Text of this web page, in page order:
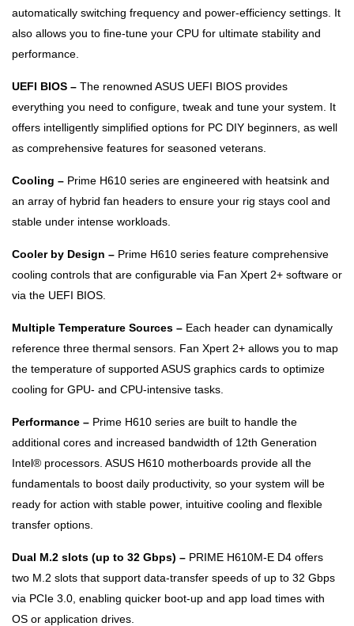
automatically switching frequency and power-efficiency settings. It
also allows you to fine-tune your CPU for ultimate stability and
performance.
UEFI BIOS – The renowned ASUS UEFI BIOS provides
everything you need to configure, tweak and tune your system. It
offers intelligently simplified options for PC DIY beginners, as well
as comprehensive features for seasoned veterans.
Cooling – Prime H610 series are engineered with heatsink and
an array of hybrid fan headers to ensure your rig stays cool and
stable under intense workloads.
Cooler by Design – Prime H610 series feature comprehensive
cooling controls that are configurable via Fan Xpert 2+ software or
via the UEFI BIOS.
Multiple Temperature Sources – Each header can dynamically
reference three thermal sensors. Fan Xpert 2+ allows you to map
the temperature of supported ASUS graphics cards to optimize
cooling for GPU- and CPU-intensive tasks.
Performance – Prime H610 series are built to handle the
additional cores and increased bandwidth of 12th Generation
Intel® processors. ASUS H610 motherboards provide all the
fundamentals to boost daily productivity, so your system will be
ready for action with stable power, intuitive cooling and flexible
transfer options.
Dual M.2 slots (up to 32 Gbps) – PRIME H610M-E D4 offers
two M.2 slots that support data-transfer speeds of up to 32 Gbps
via PCIe 3.0, enabling quicker boot-up and app load times with
OS or application drives.